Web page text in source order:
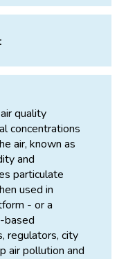
quality
concentrations
air, known as
and
particulate
used in
- or a
based
regulators, city
air pollution and